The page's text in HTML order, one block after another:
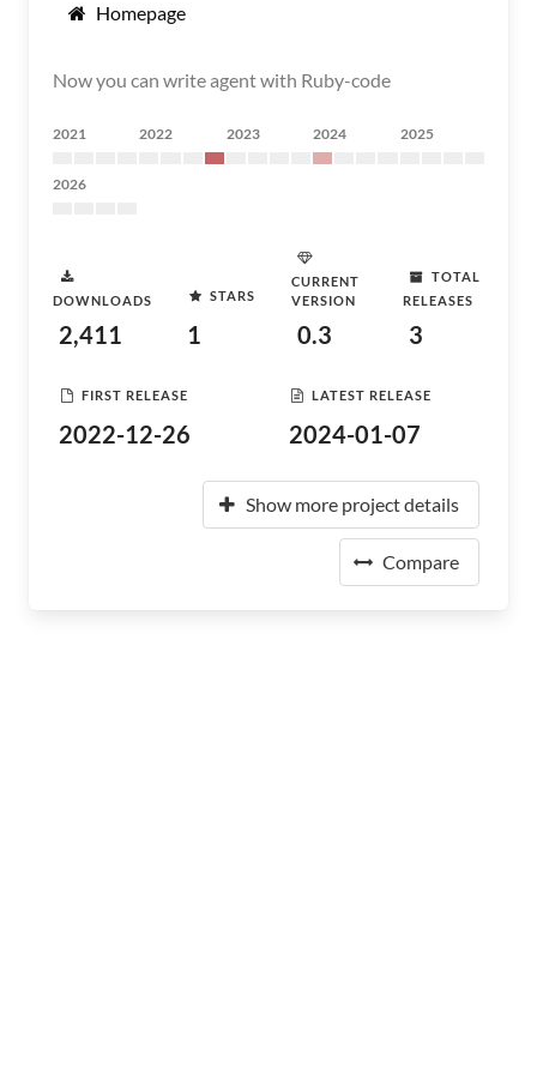
Homepage
Now you can write agent with Ruby-code
2021 2022 2023 2024 2025
2026
DOWNLOADS
2,411
STARS
1
CURRENT
VERSION
0.3
TOTAL
RELEASES
3
FIRST RELEASE
2022-12-26
LATEST RELEASE
2024-01-07
Show more project details
Compare